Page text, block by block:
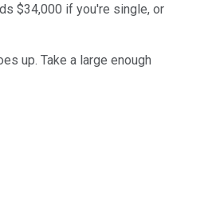
$34,000 if you're single, or
up. Take a large enough